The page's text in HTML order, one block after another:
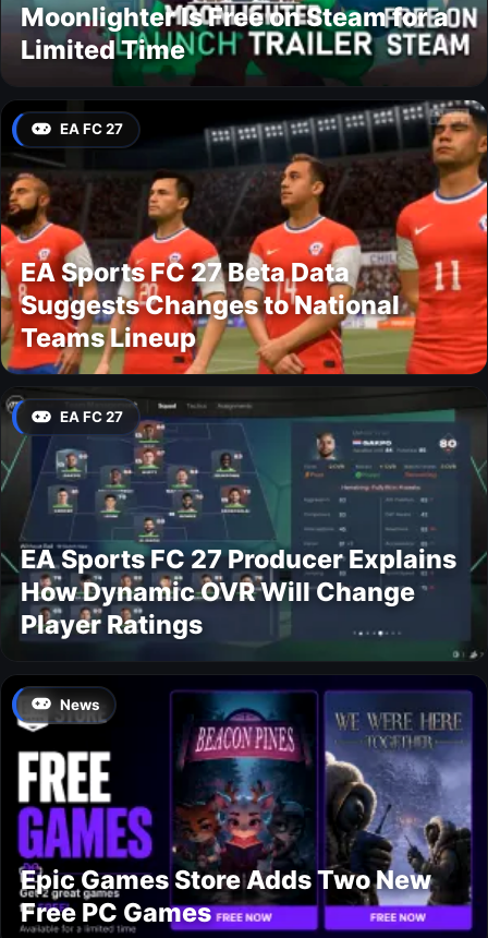
Moonlighter Is Free on Steam for a
Limited Time
EA FC 27
EA Sports FC 27 Beta Data
Suggests Changes to National
Teams Lineup
EA FC 27
EA Sports FC 27 Producer Explains
How Dynamic OVR Will Change
Player Ratings
News
Epic Games Store Adds Two New
Free PC Games